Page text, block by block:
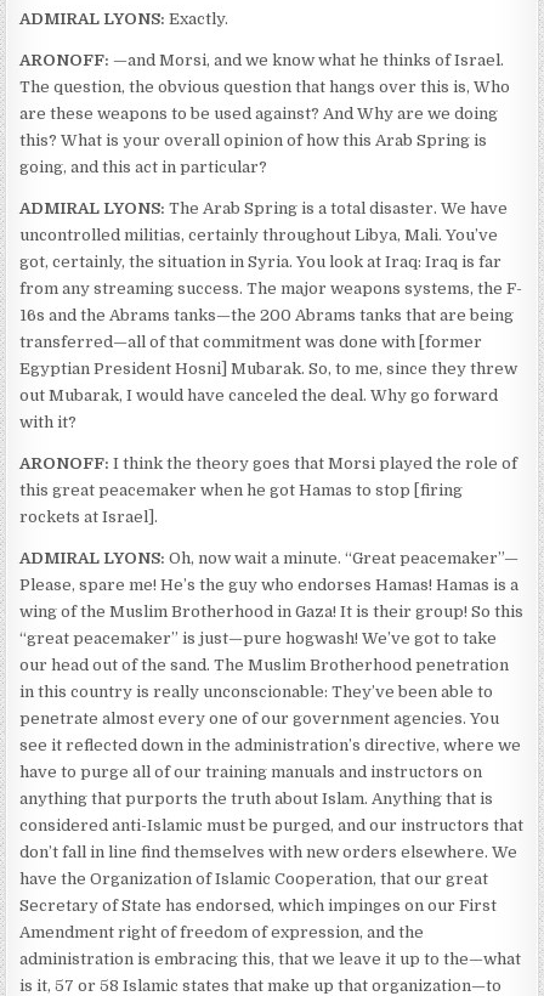
ADMIRAL LYONS: Exactly.
ARONOFF: —and Morsi, and we know what he thinks of Israel.
The question, the obvious question that hangs over this is, Who
are these weapons to be used against? And Why are we doing
this? What is your overall opinion of how this Arab Spring is
going, and this act in particular?
ADMIRAL LYONS: The Arab Spring is a total disaster. We have
uncontrolled militias, certainly throughout Libya, Mali. You’ve
got, certainly, the situation in Syria. You look at Iraq: Iraq is far
from any streaming success. The major weapons systems, the F-
16s and the Abrams tanks—the 200 Abrams tanks that are being
transferred—all of that commitment was done with [former
Egyptian President Hosni] Mubarak. So, to me, since they threw
out Mubarak, I would have canceled the deal. Why go forward
with it?
ARONOFF: I think the theory goes that Morsi played the role of
this great peacemaker when he got Hamas to stop [firing
rockets at Israel].
ADMIRAL LYONS: Oh, now wait a minute. “Great peacemaker”—
Please, spare me! He’s the guy who endorses Hamas! Hamas is a
wing of the Muslim Brotherhood in Gaza! It is their group! So this
“great peacemaker” is just—pure hogwash! We’ve got to take
our head out of the sand. The Muslim Brotherhood penetration
in this country is really unconscionable: They’ve been able to
penetrate almost every one of our government agencies. You
see it reflected down in the administration’s directive, where we
have to purge all of our training manuals and instructors on
anything that purports the truth about Islam. Anything that is
considered anti-Islamic must be purged, and our instructors that
don’t fall in line find themselves with new orders elsewhere. We
have the Organization of Islamic Cooperation, that our great
Secretary of State has endorsed, which impinges on our First
Amendment right of freedom of expression, and the
administration is embracing this, that we leave it up to the—what
is it, 57 or 58 Islamic states that make up that organization—to